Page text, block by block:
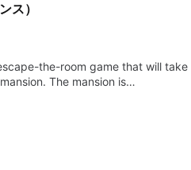
ス）
the-room game that will
The mansion is…